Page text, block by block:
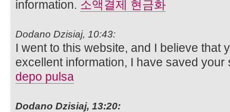
information. 소액결제 현금화
Dodano Dzisiaj, 10:43:
I went to this website, and I believe that
excellent information, I have saved
depo pulsa
Dodano Dzisiaj, 13:20: